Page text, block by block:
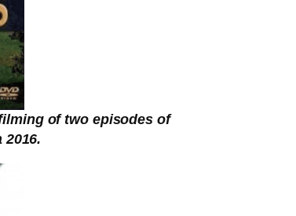
of two episodes of
2016.